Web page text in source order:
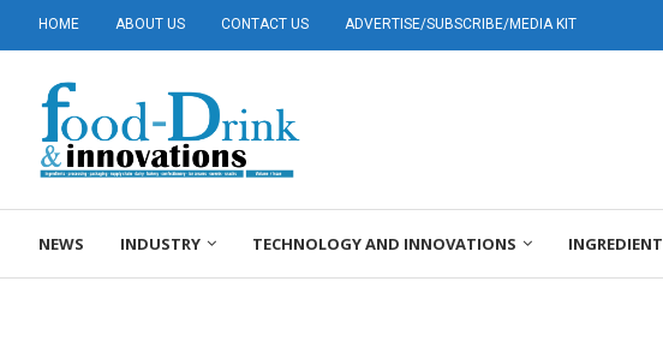
HOME ABOUT US CONTACT US ADVERTISE/SUBSCRIBE/MEDIA KIT
NEWS INDUSTRY TECHNOLOGY AND INNOVATIONS INGREDIENT